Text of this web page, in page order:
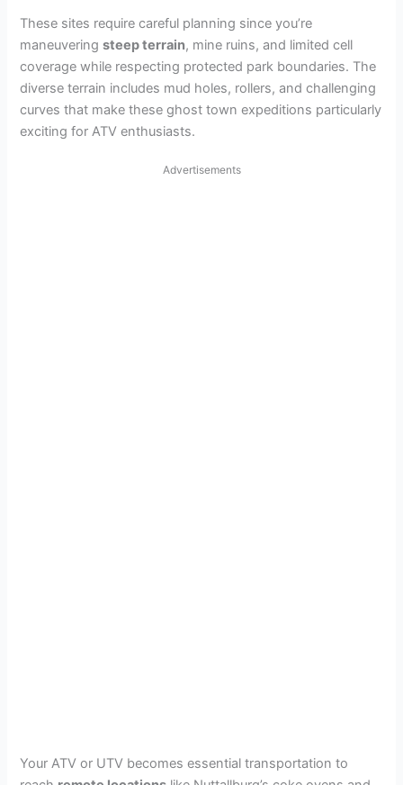
These sites require careful planning since you’re
maneuveringsteep terrain, mine ruins, and limited cell
coverage while respecting protected park boundaries. The
diverse terrain includes mud holes, rollers, and challenging
curves that make these ghost town expeditions particularly
exciting for ATV enthusiasts.
Advertisements
Your ATV or UTV becomes essential transportation to